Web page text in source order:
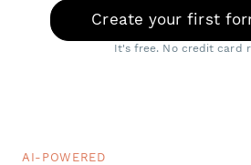
Create your first
It's free. No credit card
AI-POWERED